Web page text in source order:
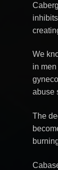
We
in
abuse
The